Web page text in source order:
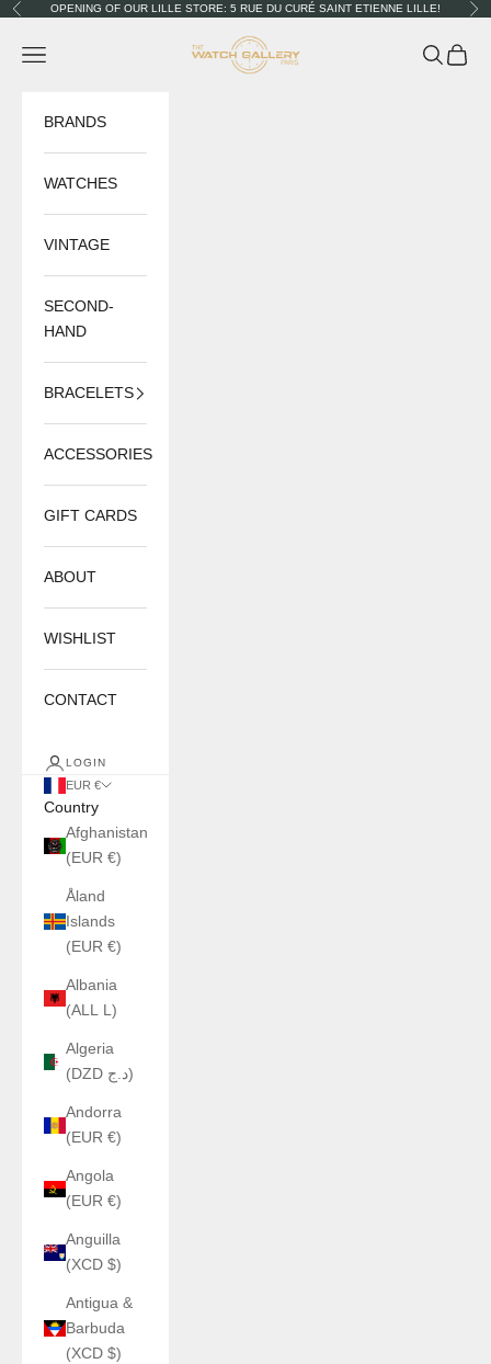
Skip to content
PreviousOPENING OF OUR LILLE STORE: 5 RUE DU CURÉ SAINT ETIENNE LILLE!
The Watch Gallery
Navigation menu Search
Cart
BRANDS
WATCHES
VINTAGE
SECOND-
HAND
BRACELETS
ACCESSORIES
GIFT CARDS
ABOUT
WISHLIST
CONTACT
LOGIN
EUR €
Country
Afghanistan
(EUR €)
Åland
Islands
(EUR €)
Albania
(ALL L)
Algeria
(DZD د.ج)
Andorra
(EUR €)
Angola
(EUR €)
Anguilla
(XCD $)
Antigua &
Barbuda
(XCD $)